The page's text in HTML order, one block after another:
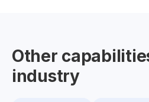
Other
industry